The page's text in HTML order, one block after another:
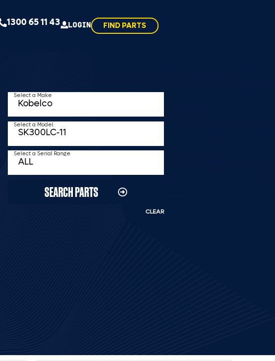
1300 65 11 43 LOGIN FIND PARTS
Select a Make
Select a Model
Select a Serial Range
SEARCH PARTS
CLEAR